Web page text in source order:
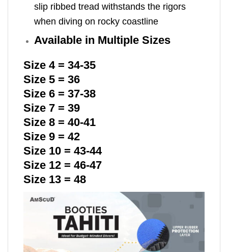
slip ribbed tread withstands the rigors
when diving on rocky coastline
Available in Multiple Sizes
Size 4 = 34-35
Size 5 = 36
Size 6 = 37-38
Size 7 = 39
Size 8 = 40-41
Size 9 = 42
Size 10 = 43-44
Size 12 = 46-47
Size 13 = 48